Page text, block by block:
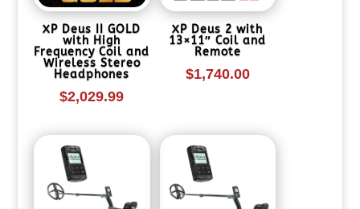
XP Deus II GOLD
with High
Frequency Coil and
Wireless Stereo
Headphones
$2,029.99
XP Deus 2 with
13×11″ Coil and
Remote
$1,740.00